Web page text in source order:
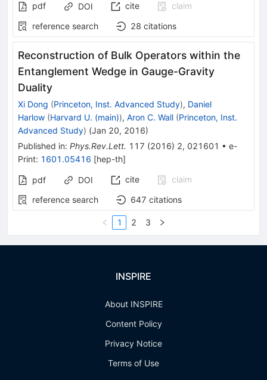
pdf
DOI cite
claim
reference search
28 citations
Reconstruction of Bulk Operators within the
Entanglement Wedge in Gauge-Gravity
Duality
Xi Dong (Princeton, Inst. Advanced Study), Daniel
Harlow (Harvard U. (main)), Aron C. Wall (Princeton, Inst.
Advanced Study) (Jan 20, 2016)
Published in: Phys.Rev.Lett. 117 (2016) 2, 021601 • e-
Print: 1601.05416 [hep-th]
pdf DOI cite
claim
reference search
647 citations
1 2 3
INSPIRE
About INSPIRE
Content Policy
Privacy Notice
Terms of Use